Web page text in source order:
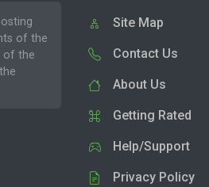
of the
of the
Site Map
Contact Us
About Us
Getting Rated
Help/Support
Privacy Policy